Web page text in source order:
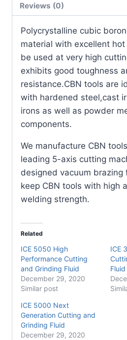
NCI
PCBN
Insert
Pack)
quantity
Reviews (0)
​Polycrystalline cubic
material with excellent
be used at very high
exhibits good toughness
resistance.CBN tools are
with hardened steel,cast
irons as well as powder
components.
We manufacture CBN
leading 5-axis cutting
designed vacuum brazing
keep CBN tools with high
welding strength.
Related
ICE 5050 High
Performance Cutting
and Grinding Fluid
December 29, 2020
Similar post
ICE
Fluid
ICE 5000 Next
Generation Cutting and
Grinding Fluid
December 29, 2020